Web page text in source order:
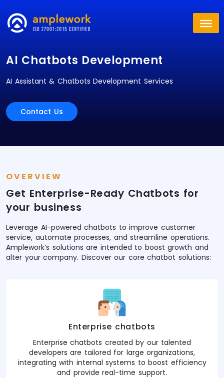
AI Chatbots Development
AI Assistant & Chatbots Development Services
Contact Us
OVERVIEW
Get Enterprise-Ready Chatbots for
your business
Leverage AI-powered chatbots to improve customer
service, automate processes, and streamline operations.
Amplework’s solutions are intended to boost growth and
alter your company. Discover our core chatbot solutions:
Enterprise chatbots
Enterprise chatbots created by our talented
developers are tailored for large organizations,
integrating with internal systems to boost efficiency
and provide real-time support.